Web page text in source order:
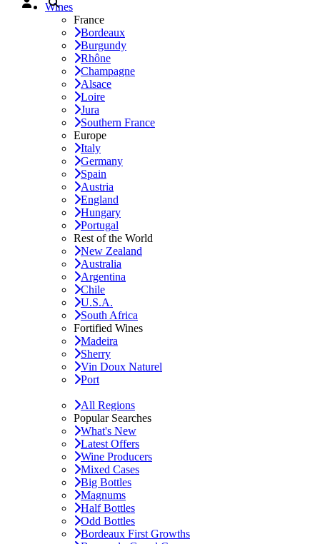
Wines
France
Bordeaux
Burgundy
Rhône
Champagne
Alsace
Loire
Jura
Southern France
Europe
Italy
Germany
Spain
Austria
England
Hungary
Portugal
Rest of the World
New Zealand
Australia
Argentina
Chile
U.S.A.
South Africa
Fortified Wines
Madeira
Sherry
Vin Doux Naturel
Port
All Regions
Popular Searches
What's New
Latest Offers
Wine Producers
Mixed Cases
Big Bottles
Magnums
Half Bottles
Odd Bottles
Bordeaux First Growths